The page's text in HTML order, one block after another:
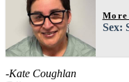
Sex:
-Kate Coughlan